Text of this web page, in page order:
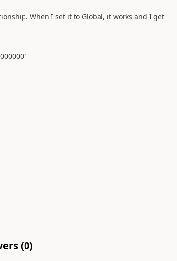
When I set it to Global, it works and I get
(0)